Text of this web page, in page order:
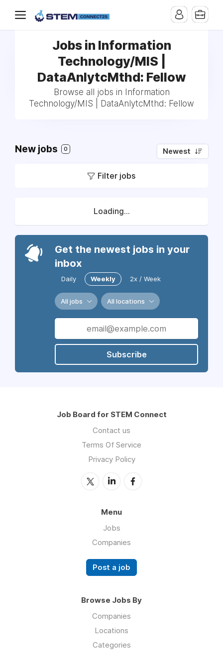
Jobs in Information
Technology/MIS |
DataAnlytcMthd: Fellow
Browse all jobs in Information
Technology/MIS | DataAnlytcMthd: Fellow
New jobs 0 Newest
Filter jobs
Loading...
Get the newest jobs in your
inbox
Daily Weekly 2x / Week
All jobs All locations
Subscribe
Job Board for STEM Connect
Contact us
Terms Of Service
Privacy Policy
Menu
Jobs
Companies
Post a job
Browse Jobs By
Companies
Locations
Categories